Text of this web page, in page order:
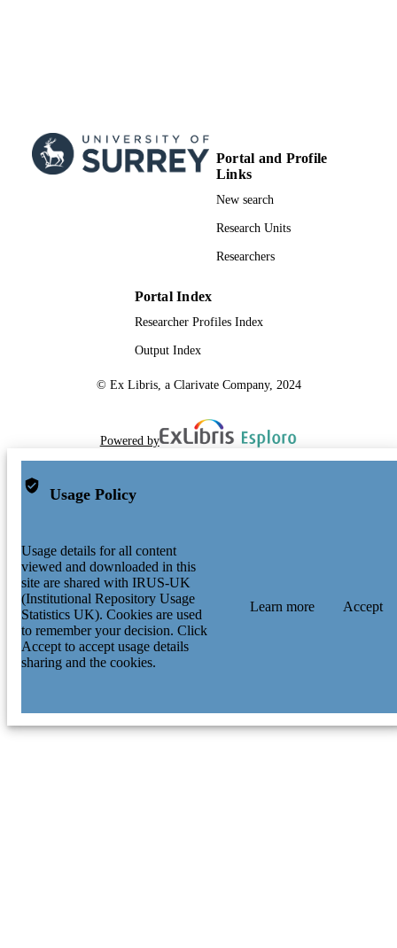
TYPE
Portal and Profile
Links
New search
Research Units
Researchers
Portal Index
Researcher Profiles Index
Output Index
© Ex Libris, a Clarivate Company, 2024
Powered by
Usage Policy
Usage details for all content
viewed and downloaded in this
site are shared with IRUS-UK
(Institutional Repository Usage
Statistics UK). Cookies are used
to remember your decision. Click
Accept to accept usage details
sharing and the cookies.
Learn more Accept